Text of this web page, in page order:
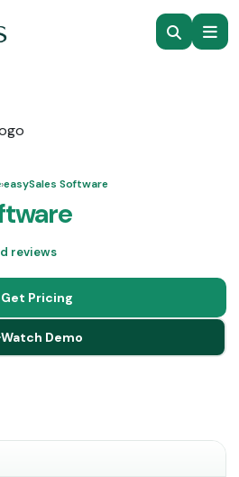
›easySales Software
reviews
Get Pricing
Watch Demo